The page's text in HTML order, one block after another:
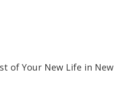
of Your New Life in New